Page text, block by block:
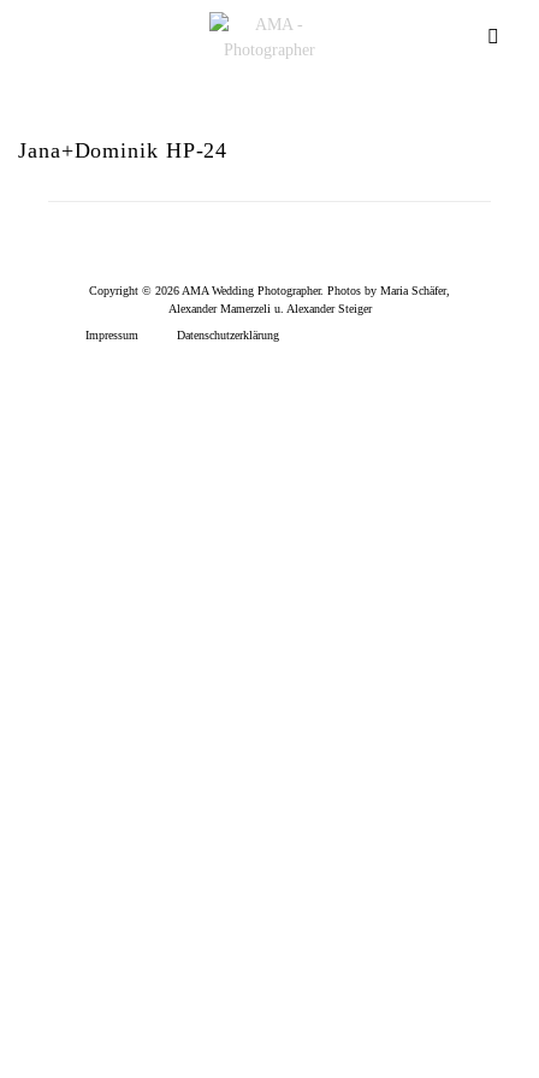
Jana+Dominik HP-24
Copyright © 2026 AMA Wedding Photographer. Photos by Maria Schäfer,
Alexander Mamerzeli u. Alexander Steiger
Impressum
Datenschutzerklärung